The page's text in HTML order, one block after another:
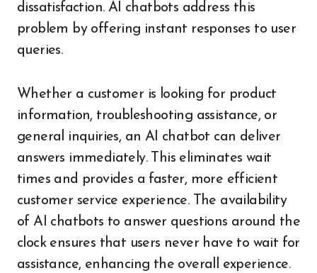
dissatisfaction. AI chatbots address this
problem by offering instant responses to user
queries.
Whether a customer is looking for product
information, troubleshooting assistance, or
general inquiries, an AI chatbot can deliver
answers immediately. This eliminates wait
times and provides a faster, more efficient
customer service experience. The availability
of AI chatbots to answer questions around the
clock ensures that users never have to wait for
assistance, enhancing the overall experience.